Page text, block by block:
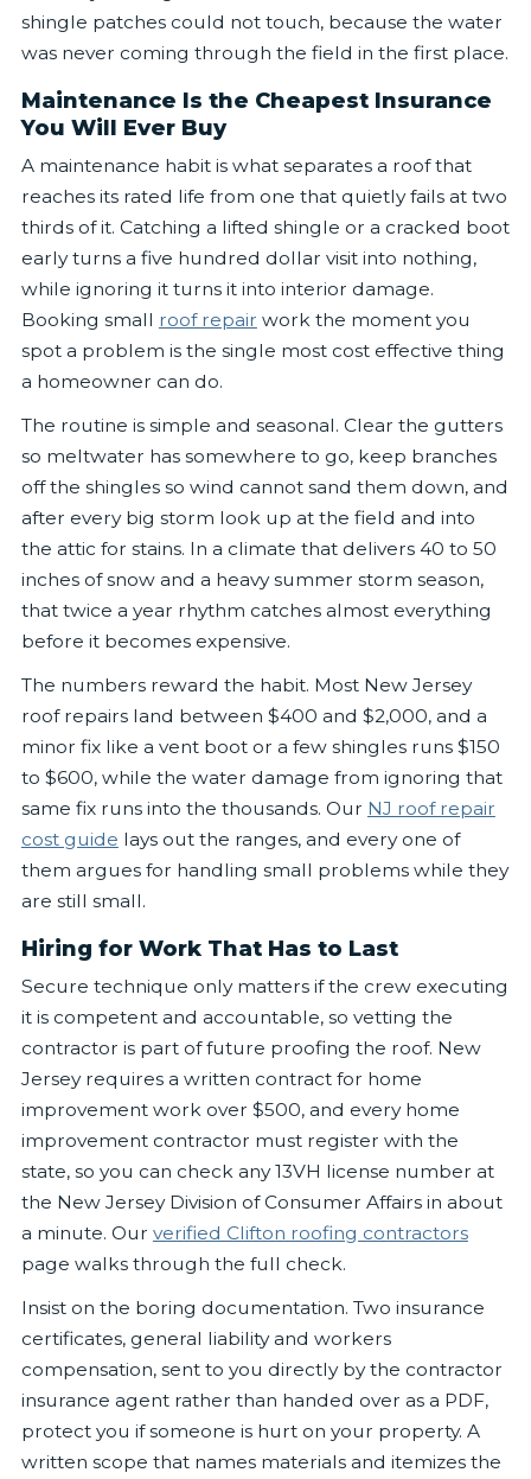
shingle patches could not touch, because the water
was never coming through the field in the first place.
Maintenance Is the Cheapest Insurance
You Will Ever Buy
A maintenance habit is what separates a roof that
reaches its rated life from one that quietly fails at two
thirds of it. Catching a lifted shingle or a cracked boot
early turns a five hundred dollar visit into nothing,
while ignoring it turns it into interior damage.
Booking small roof repair work the moment you
spot a problem is the single most cost effective thing
a homeowner can do.
The routine is simple and seasonal. Clear the gutters
so meltwater has somewhere to go, keep branches
off the shingles so wind cannot sand them down, and
after every big storm look up at the field and into
the attic for stains. In a climate that delivers 40 to 50
inches of snow and a heavy summer storm season,
that twice a year rhythm catches almost everything
before it becomes expensive.
The numbers reward the habit. Most New Jersey
roof repairs land between $400 and $2,000, and a
minor fix like a vent boot or a few shingles runs $150
to $600, while the water damage from ignoring that
same fix runs into the thousands. Our NJ roof repair
cost guide lays out the ranges, and every one of
them argues for handling small problems while they
are still small.
Hiring for Work That Has to Last
Secure technique only matters if the crew executing
it is competent and accountable, so vetting the
contractor is part of future proofing the roof. New
Jersey requires a written contract for home
improvement work over $500, and every home
improvement contractor must register with the
state, so you can check any 13VH license number at
the New Jersey Division of Consumer Affairs in about
a minute. Our verified Clifton roofing contractors
page walks through the full check.
Insist on the boring documentation. Two insurance
certificates, general liability and workers
compensation, sent to you directly by the contractor
insurance agent rather than handed over as a PDF,
protect you if someone is hurt on your property. A
written scope that names materials and itemizes the